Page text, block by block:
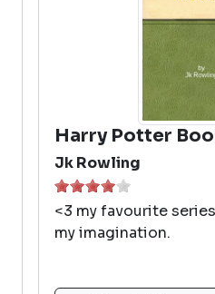
Harry Potter
Jk Rowling
<3 my favourite
my imagination.